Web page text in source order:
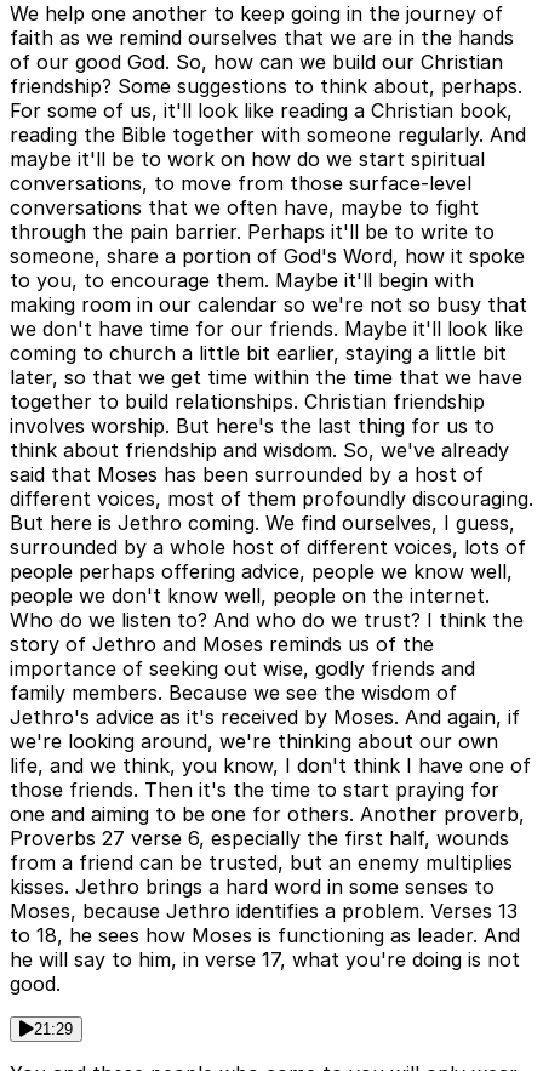
We help one another to keep going in the journey of
faith as we remind ourselves that we are in the hands
of our good God. So, how can we build our Christian
friendship? Some suggestions to think about, perhaps.
For some of us, it'll look like reading a Christian book,
reading the Bible together with someone regularly. And
maybe it'll be to work on how do we start spiritual
conversations, to move from those surface-level
conversations that we often have, maybe to fight
through the pain barrier. Perhaps it'll be to write to
someone, share a portion of God's Word, how it spoke
to you, to encourage them. Maybe it'll begin with
making room in our calendar so we're not so busy that
we don't have time for our friends. Maybe it'll look like
coming to church a little bit earlier, staying a little bit
later, so that we get time within the time that we have
together to build relationships. Christian friendship
involves worship. But here's the last thing for us to
think about friendship and wisdom. So, we've already
said that Moses has been surrounded by a host of
different voices, most of them profoundly discouraging.
But here is Jethro coming. We find ourselves, I guess,
surrounded by a whole host of different voices, lots of
people perhaps offering advice, people we know well,
people we don't know well, people on the internet.
Who do we listen to? And who do we trust? I think the
story of Jethro and Moses reminds us of the
importance of seeking out wise, godly friends and
family members. Because we see the wisdom of
Jethro's advice as it's received by Moses. And again, if
we're looking around, we're thinking about our own
life, and we think, you know, I don't think I have one of
those friends. Then it's the time to start praying for
one and aiming to be one for others. Another proverb,
Proverbs 27 verse 6, especially the first half, wounds
from a friend can be trusted, but an enemy multiplies
kisses. Jethro brings a hard word in some senses to
Moses, because Jethro identifies a problem. Verses 13
to 18, he sees how Moses is functioning as leader. And
he will say to him, in verse 17, what you're doing is not
good.
21:29